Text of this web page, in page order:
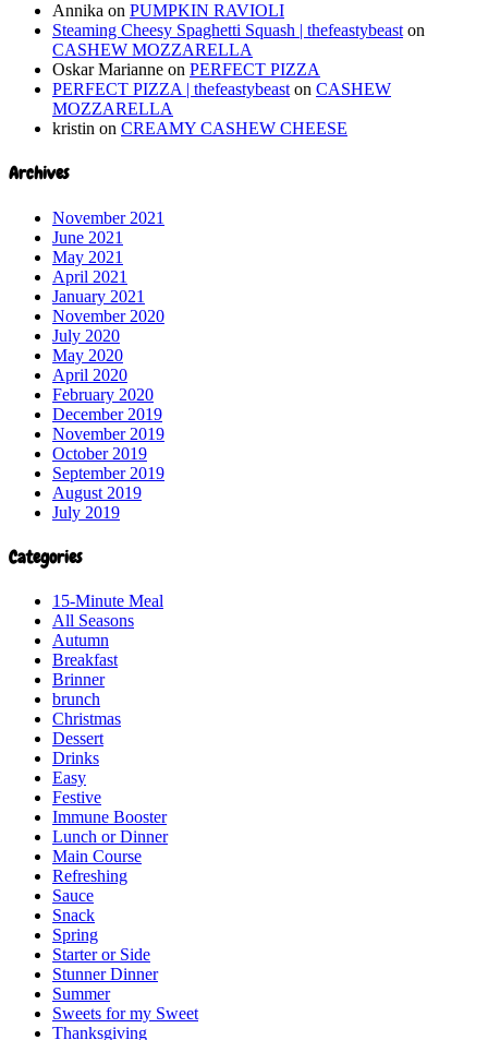
Annika on PUMPKIN RAVIOLI
Steaming Cheesy Spaghetti Squash | thefeastybeast on
CASHEW MOZZARELLA
Oskar Marianne on PERFECT PIZZA
PERFECT PIZZA | thefeastybeast on CASHEW
MOZZARELLA
kristin on CREAMY CASHEW CHEESE
Archives
November 2021
June 2021
May 2021
April 2021
January 2021
November 2020
July 2020
May 2020
April 2020
February 2020
December 2019
November 2019
October 2019
September 2019
August 2019
July 2019
Categories
15-Minute Meal
All Seasons
Autumn
Breakfast
Brinner
brunch
Christmas
Dessert
Drinks
Easy
Festive
Immune Booster
Lunch or Dinner
Main Course
Refreshing
Sauce
Snack
Spring
Starter or Side
Stunner Dinner
Summer
Sweets for my Sweet
Thanksgiving